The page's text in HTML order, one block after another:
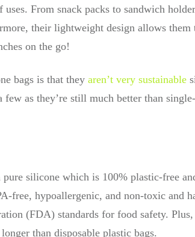
From snack packs to sandwich
their lightweight design allows
on the go!
bags is that they aren’t very sustainable
as they’re still much better than
pure silicone which is 100% plastic-free
free, hypoallergenic, and non-toxic and
(FDA) standards for food safety. Plus,
than disposable plastic bags.